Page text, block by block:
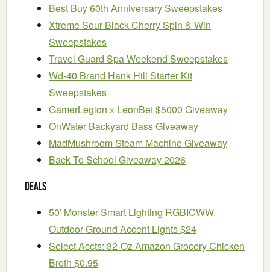
Best Buy 60th Anniversary Sweepstakes
Xtreme Sour Black Cherry Spin & Win
Sweepstakes
Travel Guard Spa Weekend Sweepstakes
Wd-40 Brand Hank Hill Starter Kit
Sweepstakes
GamerLegion x LeonBet $5000 Giveaway
OnWater Backyard Bass Giveaway
MadMushroom Steam Machine Giveaway
Back To School Giveaway 2026
Deals
50′ Monster Smart Lighting RGBICWW
Outdoor Ground Accent Lights $24
Select Accts: 32-Oz Amazon Grocery Chicken
Broth $0.95